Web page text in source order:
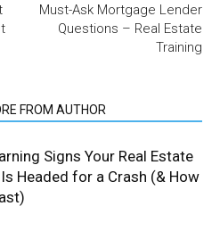
Must-Ask Mortgage Lender
Questions – Real Estate
Training
FROM AUTHOR
Signs Your Real Estate
Headed for a Crash (& How